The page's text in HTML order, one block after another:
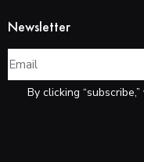
Newsletter
By clicking